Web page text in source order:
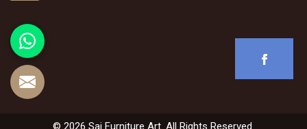
© 2026 Sai Furniture Art. All Rights Reserved.